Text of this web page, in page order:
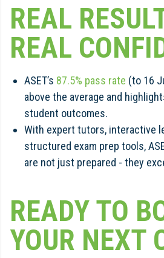
REAL
REAL
ASET’s 87.5% pass rate (to 16
above the average and
student outcomes.
With expert tutors, interactive
structured exam prep tools,
are not just prepared - they
READY TO
YOUR NEXT